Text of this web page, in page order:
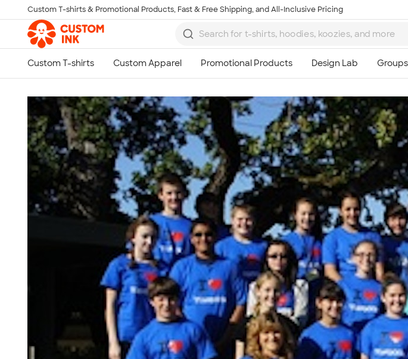
Skip to main content
Custom T-shirts & Promotional Products, Fast & Free Shipping, and All-Inclusive Pricing